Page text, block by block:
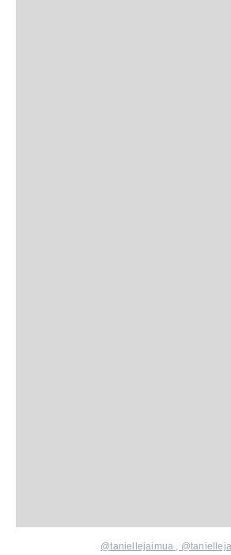
@taniellejaimua ,